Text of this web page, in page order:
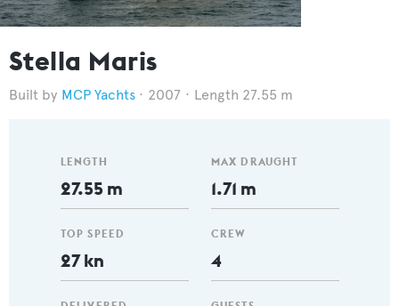
Stella Maris
MCP Yachts 2007 Length 27.55 m
LENGTH
27.55 m
TOP SPEED
27 kn
MAX DRAUGHT
1.71 m
CREW
4